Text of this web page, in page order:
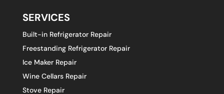
SERVICES
Built-in Refrigerator Repair
Freestanding Refrigerator Repair
Ice Maker Repair
Wine Cellars Repair
Stove Repair